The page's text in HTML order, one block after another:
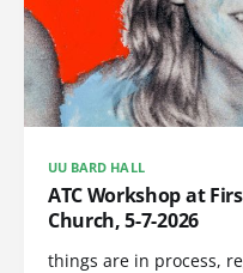
UU BARD HALL
ATC Workshop at
Church, 5-7-2026
things are in process,